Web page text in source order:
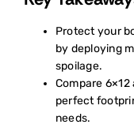
Protect your
by deploying
spoilage.
Compare
perfect
needs.